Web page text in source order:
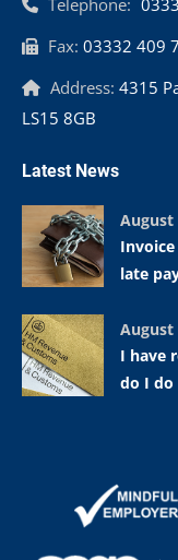
Telephone:
Fax: 03332 409
Address: 4315
LS15 8GB
Latest News
August
late
August
I have
do I do